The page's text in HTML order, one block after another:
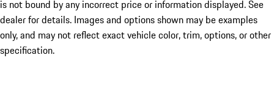
is not bound by any incorrect price or information displayed. See
dealer for details. Images and options shown may be examples
only, and may not reflect exact vehicle color, trim, options, or other
specification.